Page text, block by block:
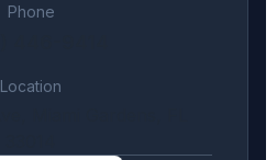
Phone
Location